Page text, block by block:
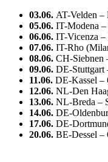
03.06. AT-Velden –
05.06. IT-Modena
06.06. IT-Vicenza
07.06. IT-Rho
08.06. CH-Siebnen
09.06. DE-Stuttgart
11.06. DE-Kassel –
12.06. NL-Den
13.06. NL-Breda –
14.06. DE-
17.06. DE-
20.06. BE-Dessel –